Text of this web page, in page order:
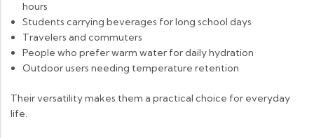
hours
Students carrying beverages for long school days
Travelers and commuters
People who prefer warm water for daily hydration
Outdoor users needing temperature retention
Their versatility makes them a practical choice for everyday
life.